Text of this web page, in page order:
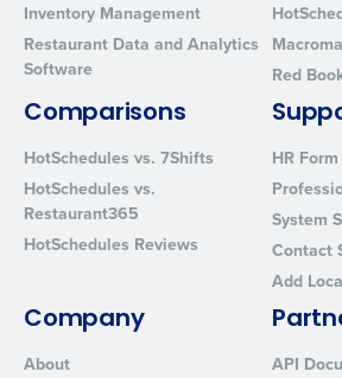
Inventory Management
Restaurant Data and Analytics
Software
Red
Comparisons
HotSchedules vs. 7Shifts
HotSchedules vs.
Restaurant365
HotSchedules Reviews
HR
System
Contact
Add
Company
About
API